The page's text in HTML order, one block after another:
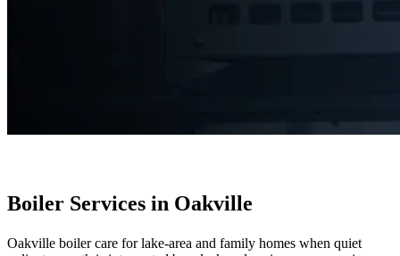
Boiler Services in Oakville
Oakville boiler care for lake-area and family homes when quiet